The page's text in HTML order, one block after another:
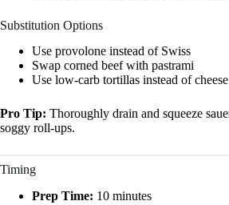
Substitution Options
Use provolone instead of Swiss
Swap corned beef with pastrami
Use low-carb tortillas instead of
Pro Tip: Thoroughly drain and squeeze
soggy roll-ups.
Timing
Prep Time: 10 minutes